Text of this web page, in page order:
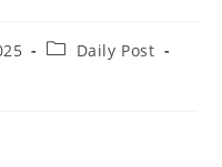
PostDaily Post